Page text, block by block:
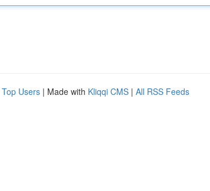
Top Users | Made with Kliqqi CMS | All RSS Feeds